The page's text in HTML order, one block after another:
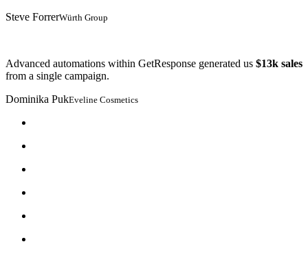
Steve ForrerWürth Group
Advanced automations within GetResponse generated us $13k sales
from a single campaign.
Dominika PukEveline Cosmetics